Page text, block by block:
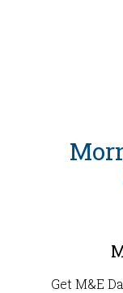
Get M&E